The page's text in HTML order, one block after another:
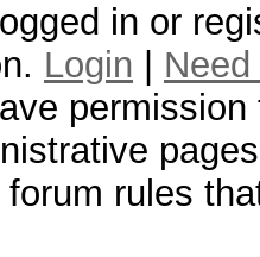
in or
Login
rules